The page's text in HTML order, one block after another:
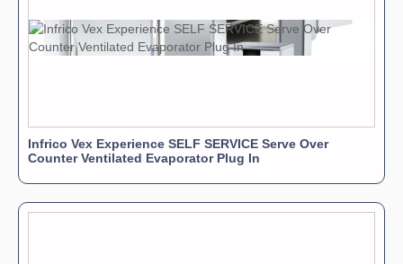
Infrico Vex Experience SELF SERVICE Serve Over
Counter Ventilated Evaporator Plug In